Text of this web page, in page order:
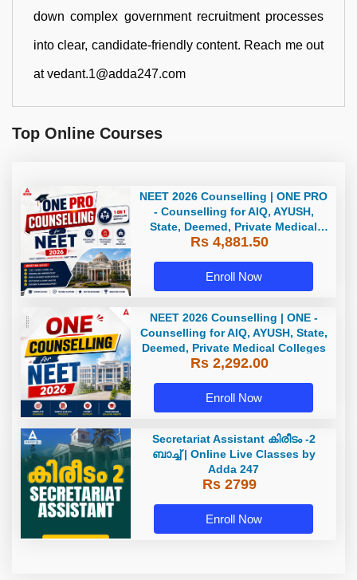
down complex government recruitment processes
into clear, candidate-friendly content. Reach me out
at vedant.1@adda247.com
Top Online Courses
NEET 2026 Counselling | ONE PRO
- Counselling for AIQ, AYUSH,
State, Deemed, Private Medical
Colleges
Rs 4,881.50
Enroll Now
NEET 2026 Counselling | ONE -
Counselling for AIQ, AYUSH, State,
Deemed, Private Medical Colleges
Rs 2,292.00
Enroll Now
Secretariat Assistant കിരീടം -2
ബാച്ച് | Online Live Classes by
Adda 247
Rs 2799
Enroll Now